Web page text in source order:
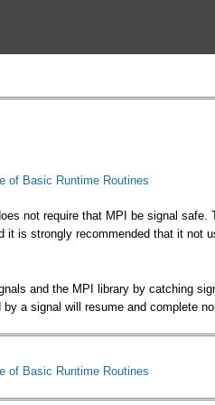
of Basic Runtime Routines
not require that MPI be signal
it is strongly recommended that it not
and the MPI library by catching
a signal will resume and complete
of Basic Runtime Routines